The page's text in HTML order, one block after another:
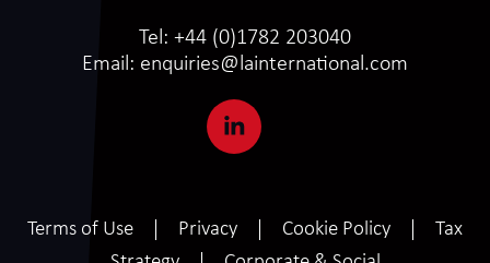
Tel: +44 (0)1782 203040
Email: enquiries@lainternational.com
Terms of Use Privacy Cookie Policy
Tax